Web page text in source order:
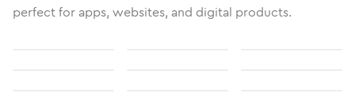
perfect for apps, websites, and digital products.